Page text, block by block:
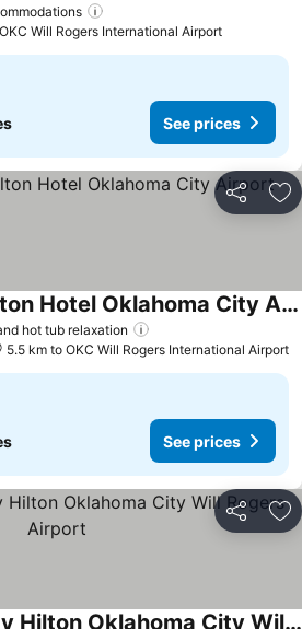
Will Rogers International Airport
See prices
Share
hot tub relaxation
DoubleTree by Hilton Hotel Oklahoma City Airport
5.5 km to OKC Will Rogers International Airport
See prices
Share
Embassy Suites by Hilton Oklahoma City Will Rogers Airport